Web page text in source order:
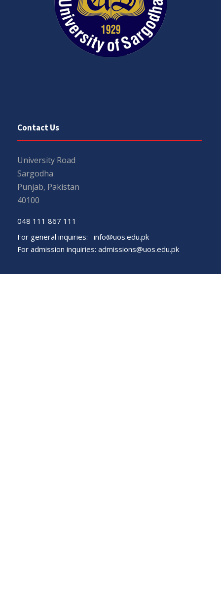
Contact Us
University Road
Sargodha
Punjab, Pakistan
40100
048 111 867 111
For general inquiries: info@uos.edu.pk
For admission inquiries: admissions@uos.edu.pk